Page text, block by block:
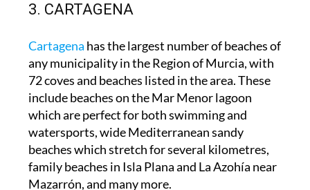
3. CARTAGENA
Cartagena has the largest number of beaches of
any municipality in the Region of Murcia, with
72 coves and beaches listed in the area. These
include beaches on the Mar Menor lagoon
which are perfect for both swimming and
watersports, wide Mediterranean sandy
beaches which stretch for several kilometres,
family beaches in Isla Plana and La Azohía near
Mazarrón, and many more.